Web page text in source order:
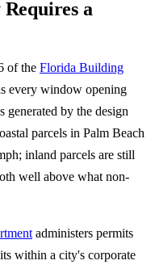
a
of the Florida Building
every window opening
generated by the design
parcels in Palm Beach
inland parcels are still
well above what non-
administers permits
within a city's corporate